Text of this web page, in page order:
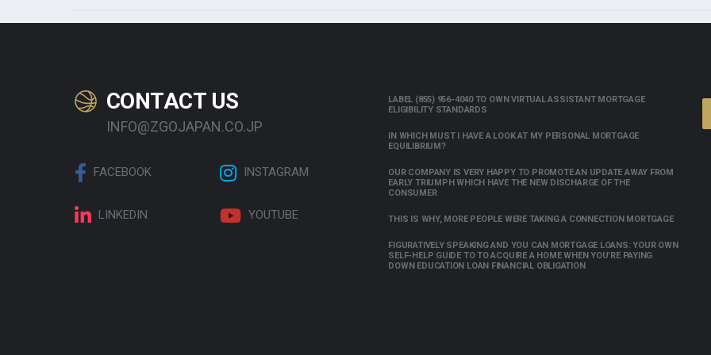
CONTACT US
INFO@ZGOJAPAN.CO.JP
FACEBOOK INSTAGRAM
LINKEDIN YOUTUBE
LABEL (855) 956-4040 TO OWN VIRTUAL ASSISTANT MORTGAGE
ELIGIBILITY STANDARDS
IN WHICH MUST I HAVE A LOOK AT MY PERSONAL MORTGAGE
EQUILIBRIUM?
OUR COMPANY IS VERY HAPPY TO PROMOTE AN UPDATE AWAY FROM
EARLY TRIUMPH WHICH HAVE THE NEW DISCHARGE OF THE
CONSUMER
THIS IS WHY, MORE PEOPLE WERE TAKING A CONNECTION MORTGAGE
FIGURATIVELY SPEAKING AND YOU CAN MORTGAGE LOANS: YOUR OWN
SELF-HELP GUIDE TO TO ACQUIRE A HOME WHEN YOU’RE PAYING
DOWN EDUCATION LOAN FINANCIAL OBLIGATION